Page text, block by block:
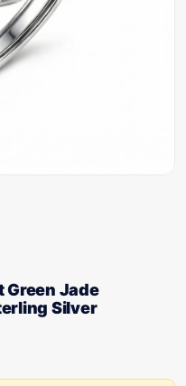
Green Jade
Silver